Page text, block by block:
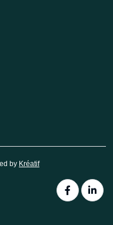
by Kréatif